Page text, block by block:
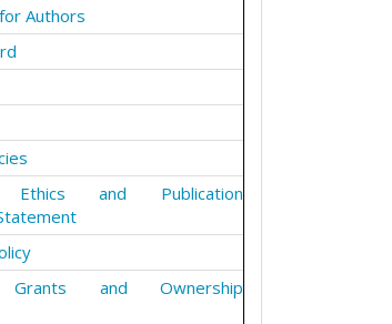
Authors
Ethics and Publication
Grants and Ownership